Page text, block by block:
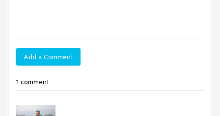
Add a Comment
1 comment